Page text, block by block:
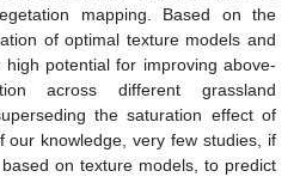
mapping. Based on the
of optimal texture models and
potential for improving above-
across different grassland
the saturation effect of
our knowledge, very few studies, if
on texture models, to predict